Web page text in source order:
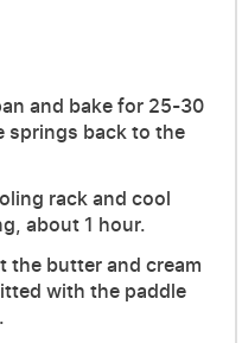
and bake for 25-30
springs back to the
rack and cool
about 1 hour.
the butter and cream
with the paddle